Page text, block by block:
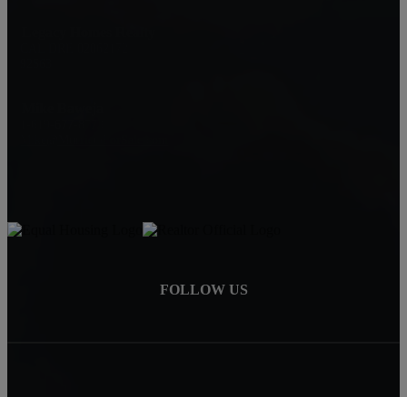
FOLLOW US